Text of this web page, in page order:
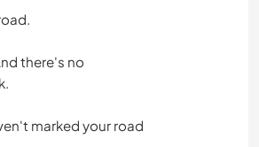
there's no
marked your road